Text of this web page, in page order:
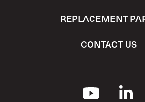
REPLACEMENT
CONTACT US